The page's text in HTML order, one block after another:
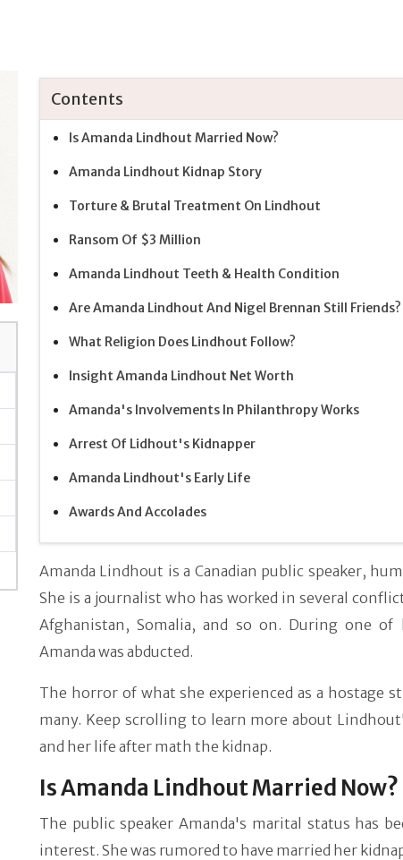
Contents
Is Amanda Lindhout Married Now?
Amanda Lindhout Kidnap Story
Torture & Brutal Treatment On Lindhout
Ransom Of $3 Million
Amanda Lindhout Teeth & Health Condition
Are Amanda Lindhout And Nigel Brennan Still Friends?
What Religion Does Lindhout Follow?
Insight Amanda Lindhout Net Worth
Amanda's Involvements In Philanthropy Works
Arrest Of Lidhout's Kidnapper
Amanda Lindhout's Early Life
Awards And Accolades
Amanda Lindhout is a Canadian public speaker,
She is a journalist who has worked in several
Afghanistan, Somalia, and so on. During one of
Amanda was abducted.
The horror of what she experienced as a hostage
many. Keep scrolling to learn more about
and her life after math the kidnap.
Is Amanda Lindhout Married Now?
The public speaker Amanda's marital status has
interest. She was rumored to have married her